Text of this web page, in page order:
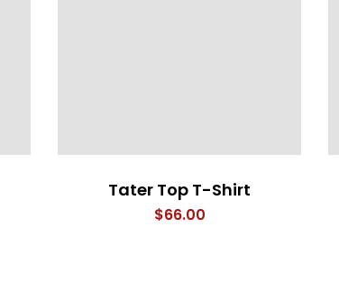
Tater Top T-Shirt
$66.00